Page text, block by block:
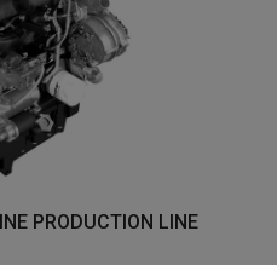
PRODUCTION LINE